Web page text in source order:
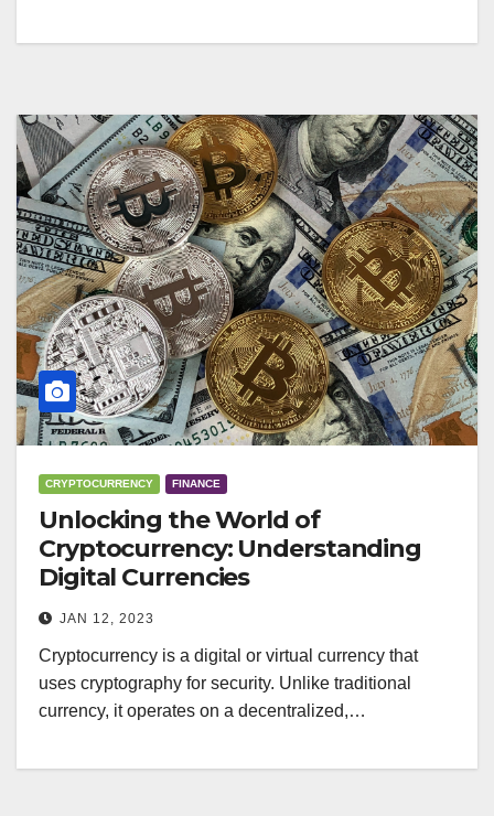
CRYPTOCURRENCY FINANCE
Unlocking the World of
Cryptocurrency: Understanding
Digital Currencies
JAN 12, 2023
Cryptocurrency is a digital or virtual currency that
uses cryptography for security. Unlike traditional
currency, it operates on a decentralized,…